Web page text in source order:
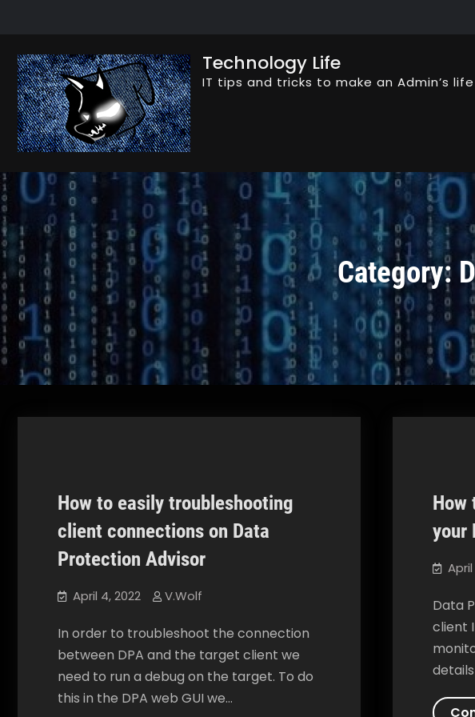
content
Technology Life
IT tips and tricks to make an Admin’s
Category:
Data Protection Advisor How To
How to easily troubleshooting
client connections on Data
Protection Advisor
April 4, 2022 V.Wolf
In order to troubleshoot the connection
between DPA and the target client we
need to run a debug on the target. To do
this in the DPA web GUI we…
How
your
April
Data
client